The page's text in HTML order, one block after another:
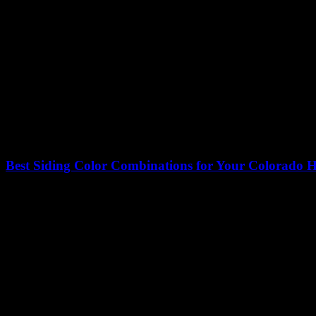
Best Siding Color Combinations for Your Colorado